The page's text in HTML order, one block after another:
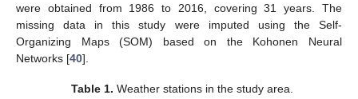
were obtained from 1986 to 2016, covering 31 years. The
missing data in this study were imputed using the Self-
Organizing Maps (SOM) based on the Kohonen Neural
Networks [40].
Table 1. Weather stations in the study area.